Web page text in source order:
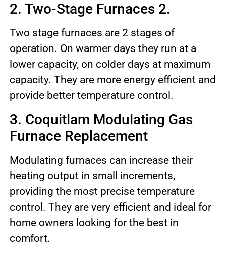
2. Two-Stage Furnaces 2.
Two stage furnaces are 2 stages of
operation. On warmer days they run at a
lower capacity, on colder days at maximum
capacity. They are more energy efficient and
provide better temperature control.
3. Coquitlam Modulating Gas
Furnace Replacement
Modulating furnaces can increase their
heating output in small increments,
providing the most precise temperature
control. They are very efficient and ideal for
home owners looking for the best in
comfort.